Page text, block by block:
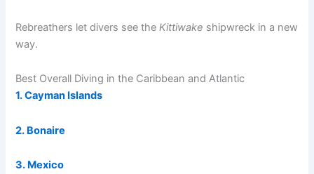
Rebreathers let divers see the Kittiwake shipwreck in a new
way.
Best Overall Diving in the Caribbean and Atlantic
1. Cayman Islands
2. Bonaire
3. Mexico